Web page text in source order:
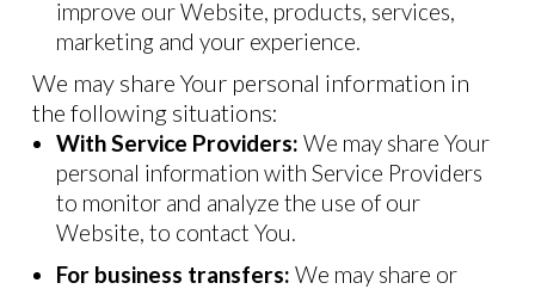
improve our Website, products, services,
marketing and your experience.
We may share Your personal information in
the following situations:
With Service Providers: We may share Your
personal information with Service Providers
to monitor and analyze the use of our
Website, to contact You.
For business transfers: We may share or